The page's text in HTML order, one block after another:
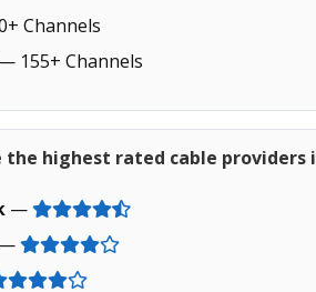
Channels
155+ Channels
the highest rated cable providers
—